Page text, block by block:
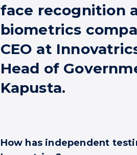
face recognition
biometrics
CEO at
Head of
Kapusta.
How has independent